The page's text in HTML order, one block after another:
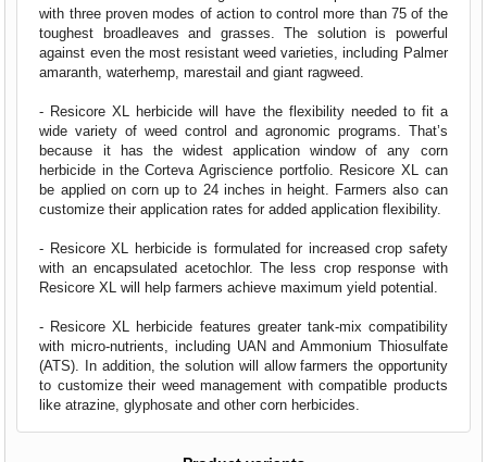
with three proven modes of action to control more than 75 of the
toughest broadleaves and grasses. The solution is powerful
against even the most resistant weed varieties, including Palmer
amaranth, waterhemp, marestail and giant ragweed.
- Resicore XL herbicide will have the flexibility needed to fit a
wide variety of weed control and agronomic programs. That’s
because it has the widest application window of any corn
herbicide in the Corteva Agriscience portfolio. Resicore XL can
be applied on corn up to 24 inches in height. Farmers also can
customize their application rates for added application flexibility.
- Resicore XL herbicide is formulated for increased crop safety
with an encapsulated acetochlor. The less crop response with
Resicore XL will help farmers achieve maximum yield potential.
- Resicore XL herbicide features greater tank-mix compatibility
with micro-nutrients, including UAN and Ammonium Thiosulfate
(ATS). In addition, the solution will allow farmers the opportunity
to customize their weed management with compatible products
like atrazine, glyphosate and other corn herbicides.